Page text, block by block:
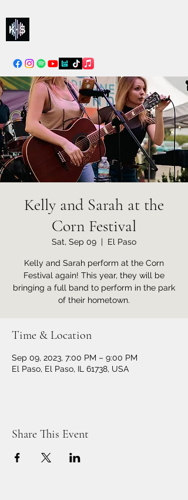
Kelly and Sarah at the
Corn Festival
Sat, Sep 09
  |
El Paso
Kelly and Sarah perform at the Corn
Festival again! This year, they will be
bringing a full band to perform in the park
of their hometown.
Time & Location
Sep 09, 2023, 7:00 PM – 9:00 PM
El Paso, El Paso, IL 61738, USA
Share This Event